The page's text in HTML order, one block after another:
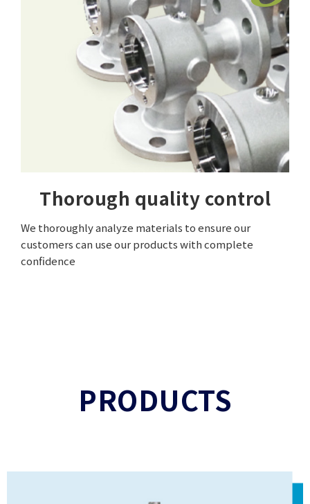
Thorough quality control
We thoroughly analyze materials to ensure our
customers can use our products with complete
confidence
PRODUCTS